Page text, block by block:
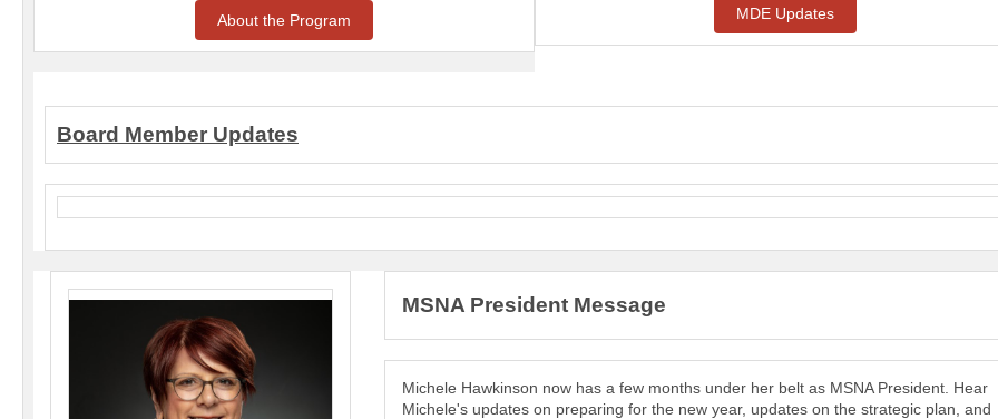
About the Program MDE Updates
Board Member Updates
MSNA President Message
Michele Hawkinson now has a few months under her belt as MSNA President. Hear
Michele's updates on preparing for the new year, updates on the strategic plan, and